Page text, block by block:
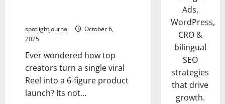
spotlightjournal
October 6,
2025
Ever wondered how top
creators turn a single viral
Reel into a 6-figure product
launch? Its not...
Ads,
WordPress,
CRO &
bilingual
SEO
strategies
that drive
growth.